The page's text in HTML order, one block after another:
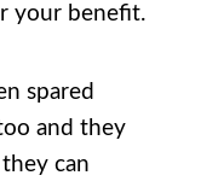
your benefit.
spared
and they
can